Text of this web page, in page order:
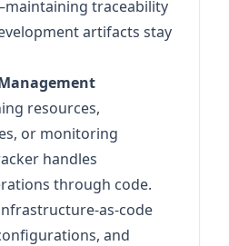
traceability
artifacts stay
resources,
or monitoring
handles
through code.
as-code
and